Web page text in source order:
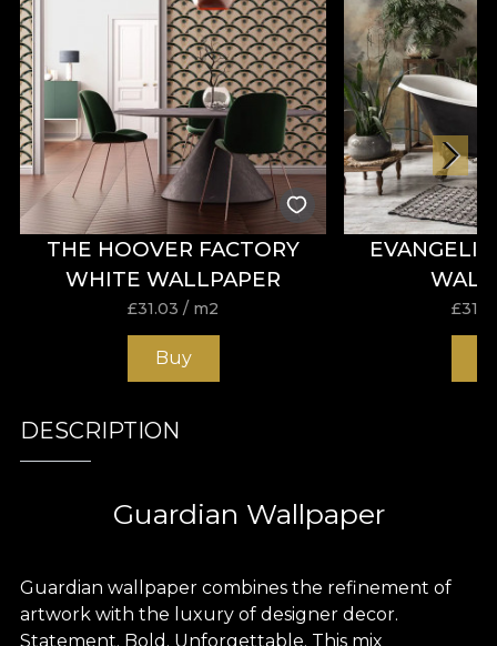
THE HOOVER FACTORY
WHITE WALLPAPER
£31.03 / m2
Buy
£
DESCRIPTION
Guardian Wallpaper
Guardian wallpaper combines the refinement of
artwork with the luxury of designer decor.
Statement. Bold. Unforgettable. This mix